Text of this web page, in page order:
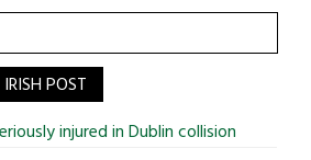
POST
injured in Dublin collision